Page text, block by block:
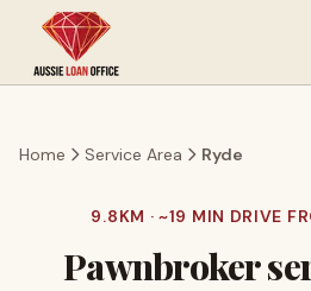
Skip to main content
Home Service Area Ryde
9.8KM · ~19 MIN DRIVE
Pawnbroker